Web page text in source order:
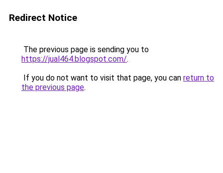
Redirect Notice
The previous page is sending you to
https://jual464.blogspot.com/.
If you do not want to visit that page, you can return to
the previous page.